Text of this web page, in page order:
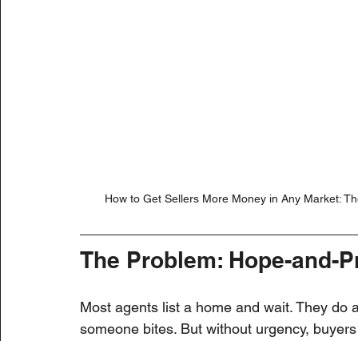
How to Get Sellers More Money in Any Market:
The Problem: Hope-and-
Most agents list a home and wait. They
someone bites. But without urgency,